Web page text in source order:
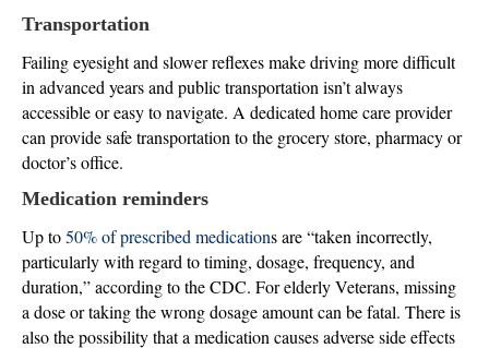
Transportation
Failing eyesight and slower reflexes make driving more difficult
in advanced years and public transportation isn’t always
accessible or easy to navigate. A dedicated home care provider
can provide safe transportation to the grocery store, pharmacy or
doctor’s office.
Medication reminders
Up to50% of prescribed medications are “taken incorrectly,
particularly with regard to timing, dosage, frequency, and
duration,” according to the CDC. For elderly Veterans, missing
a dose or taking the wrong dosage amount can be fatal. There is
also the possibility that a medication causes adverse side effects